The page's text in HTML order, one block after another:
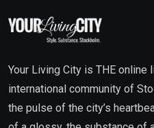
Your Living City is THE
international community of
the pulse of the city’s